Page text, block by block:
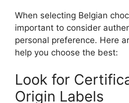
When selecting Belgian
important to consider
personal preference. Here
help you choose the best:
Look for
Origin Labels